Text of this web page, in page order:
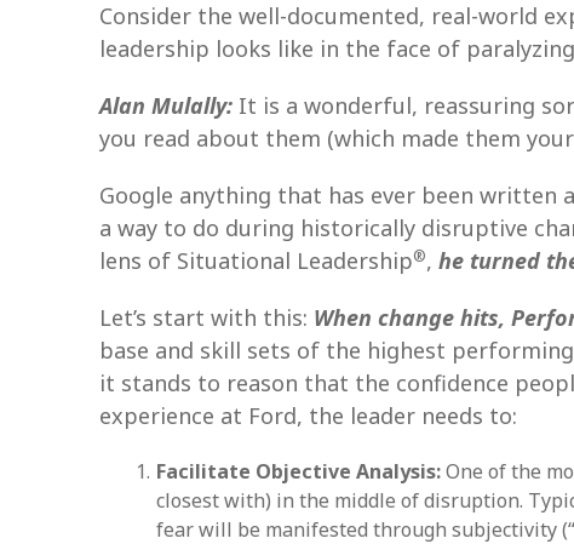
Consider the well-documented, real-world
leadership looks like in the face of
Alan Mulally: It is a wonderful, reassuring
you read about them (which made them
Google anything that has ever been written
a way to do during historically disruptive
lens of Situational Leadership®, he turned
Let’s start with this: When change hits,
base and skill sets of the highest
it stands to reason that the confidence
experience at Ford, the leader needs to:
Facilitate Objective Analysis:One of the
closest with) in the middle of disruption.
fear will be manifested through subjectivity (“